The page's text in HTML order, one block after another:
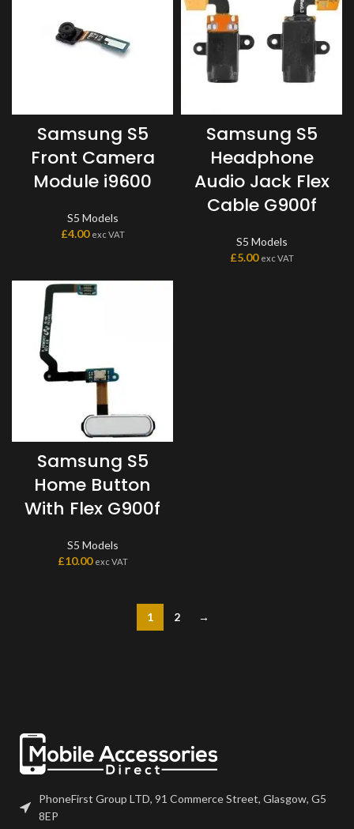
Samsung S5
Front Camera
Module i9600
S5 Models
£4.00 exc VAT
Samsung S5
Headphone
Audio Jack Flex
Cable G900f
S5 Models
£5.00 exc VAT
Samsung S5
Home Button
With Flex G900f
S5 Models
£10.00 exc VAT
1 2 →
PhoneFirst Group LTD, 91 Commerce Street, Glasgow, G5
8EP